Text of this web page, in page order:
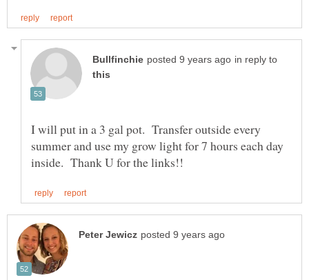
in reply to
I will put in a 3 gal pot. Transfer outside every
summer and use my grow light for 7 hours each day